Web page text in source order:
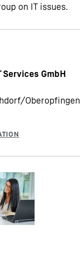
on IT issues.
GmbH
Oberopfingen